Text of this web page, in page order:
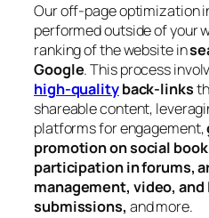
Our off-page optimization
performed outside of your
ranking of the website in
Google. This process
high-qualityback-links
shareable content,
platforms for engagement,
promotion on social
participation in forums,
management, video,
submissions, and more.